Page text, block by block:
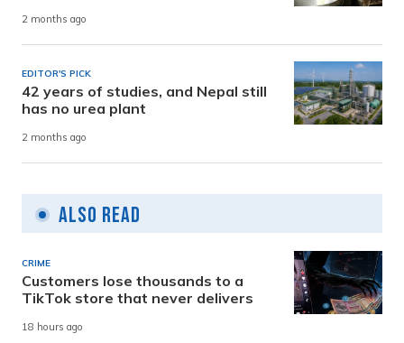
2 months ago
EDITOR'S PICK
42 years of studies, and Nepal still
has no urea plant
2 months ago
Also Read
CRIME
Customers lose thousands to a
TikTok store that never delivers
18 hours ago